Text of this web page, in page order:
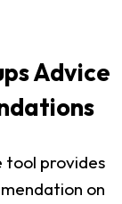
Advice
tool provides
on